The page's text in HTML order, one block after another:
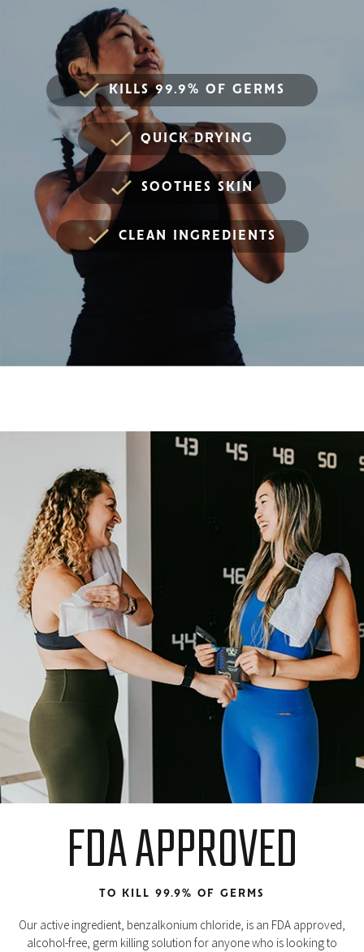
KILLS 99.9% OF GERMS
QUICK DRYING
SOOTHES SKIN
CLEAN INGREDIENTS
FDA APPROVED
TO KILL 99.9% OF GERMS
Our active ingredient, benzalkonium chloride, is an FDA approved,
alcohol-free, germ killing solution for anyone who is looking to